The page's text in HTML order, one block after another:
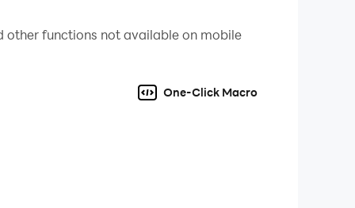
other functions not available on mobile
One-Click Macro